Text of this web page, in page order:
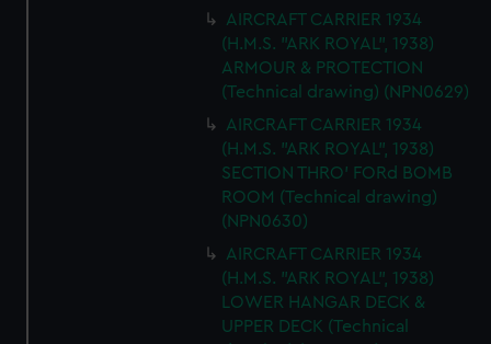
AIRCRAFT CARRIER 1934
(H.M.S. "ARK ROYAL", 1938)
ARMOUR & PROTECTION
(Technical drawing) (NPN0629)
AIRCRAFT CARRIER 1934
(H.M.S. "ARK ROYAL", 1938)
SECTION THRO' FORd BOMB
ROOM (Technical drawing)
(NPN0630)
AIRCRAFT CARRIER 1934
(H.M.S. "ARK ROYAL", 1938)
LOWER HANGAR DECK &
UPPER DECK (Technical